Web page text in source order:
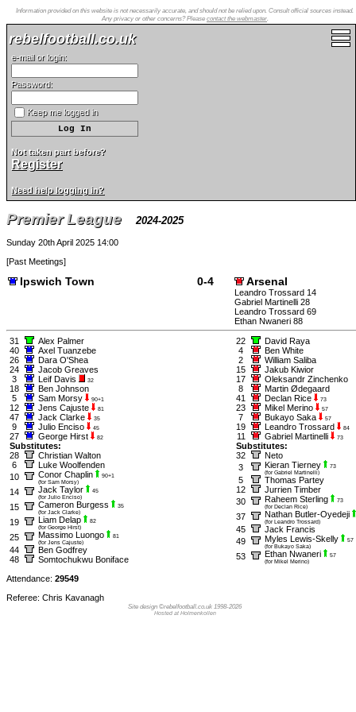
Information provided on this website is not necessarily accurate, and should not be relied upon. Consult official sources instead.
Any privacy or other concerns? Please contact the webmaster.
rebelfootball.co.uk
e-mail or login:
Password:
Keep me logged in
Not taken part before?
Register
Need help logging in?
Premier League 2024-2025
Sunday 20th April 2025 14:00
[Past Meetings]
Ipswich Town 0-4 Arsenal
Leandro Trossard 14
Gabriel Martinelli 28
Leandro Trossard 69
Ethan Nwaneri 88
31
Alex Palmer
40
Axel Tuanzebe
26
Dara O'Shea
24
Jacob Greaves
3
Leif Davis 32
18
Ben Johnson
5
Sam Morsy 90+1
12 Jens Cajuste 81
47 Jack Clarke 35
9 Julio Enciso 45
27 George Hirst 82
Substitutes:
28
Christian Walton
6
Luke Woolfenden
10
Conor Chaplin
90+1
(for Sam Morsy)
14 Jack Taylor
45
(for Julio Enciso)
15 Cameron Burgess
35
(for Jack Clarke)
19 Liam Delap
82
(for George Hirst)
25 Massimo Luongo
81
(for Jens Cajuste)
44
Ben Godfrey
48
Somtochukwu Boniface
22
David Raya
4
Ben White
2
William Saliba
15
Jakub Kiwior
17
Oleksandr Zinchenko
8
Martin Ødegaard
41
Declan Rice 73
23 Mikel Merino 57
7 Bukayo Saka 57
19 Leandro Trossard 84
11 Gabriel Martinelli 73
Substitutes:
32
Neto
3
Kieran Tierney
73
(for Gabriel Martinelli)
5
Thomas Partey
12
Jurrien Timber
30
Raheem Sterling
73
(for Declan Rice)
37 Nathan Butler-Oyedeji
(for Leandro Trossard)
45
Jack Francis
49
Myles Lewis-Skelly
57
(for Bukayo Saka)
53 Ethan Nwaneri
57
(for Mikel Merino)
Attendance: 29549
Referee: Chris Kavanagh
Site design ©rebelfootball.co.uk 1998-2026
Hosted at Holmenkollen